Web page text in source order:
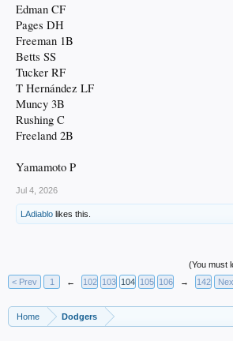
Edman CF
Pages DH
Freeman 1B
Betts SS
Tucker RF
T Hernández LF
Muncy 3B
Rushing C
Freeland 2B
Yamamoto P
Jul 4, 2026
LAdiablo likes this.
(You must
< Prev
1 ← 102 103 104 105 106 → 142
Home Dodgers